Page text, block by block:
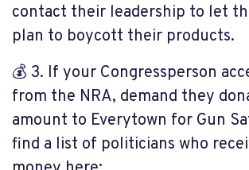
contact their leadership to let
plan to boycott their products.
💰 3. If your Congressperson
from the NRA, demand they
amount to Everytown for Gun
find a list of politicians who